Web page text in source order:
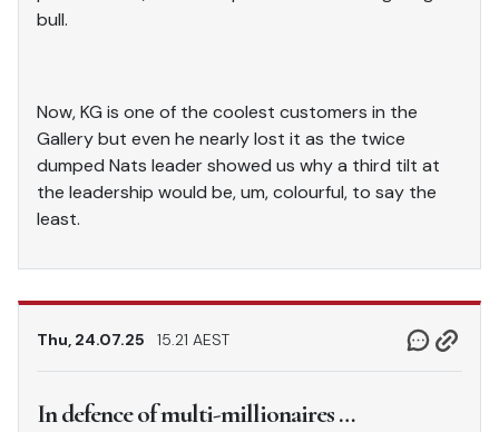
bull.
Now, KG is one of the coolest customers in the
Gallery but even he nearly lost it as the twice
dumped Nats leader showed us why a third tilt at
the leadership would be, um, colourful, to say the
least.
Thu, 24.07.25 15.21 AEST
In defence of multi-millionaires …